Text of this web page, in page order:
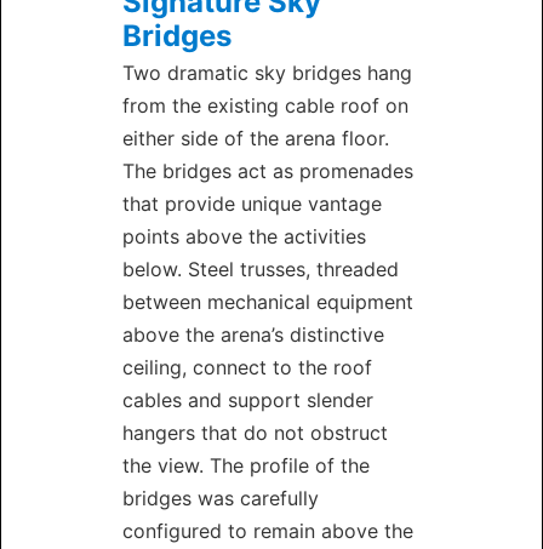
Bridges
Two dramatic sky bridges hang
from the existing cable roof on
either side of the arena floor.
The bridges act as promenades
that provide unique vantage
points above the activities
below. Steel trusses, threaded
between mechanical equipment
above the arena’s distinctive
ceiling, connect to the roof
cables and support slender
hangers that do not obstruct
the view. The profile of the
bridges was carefully
configured to remain above the